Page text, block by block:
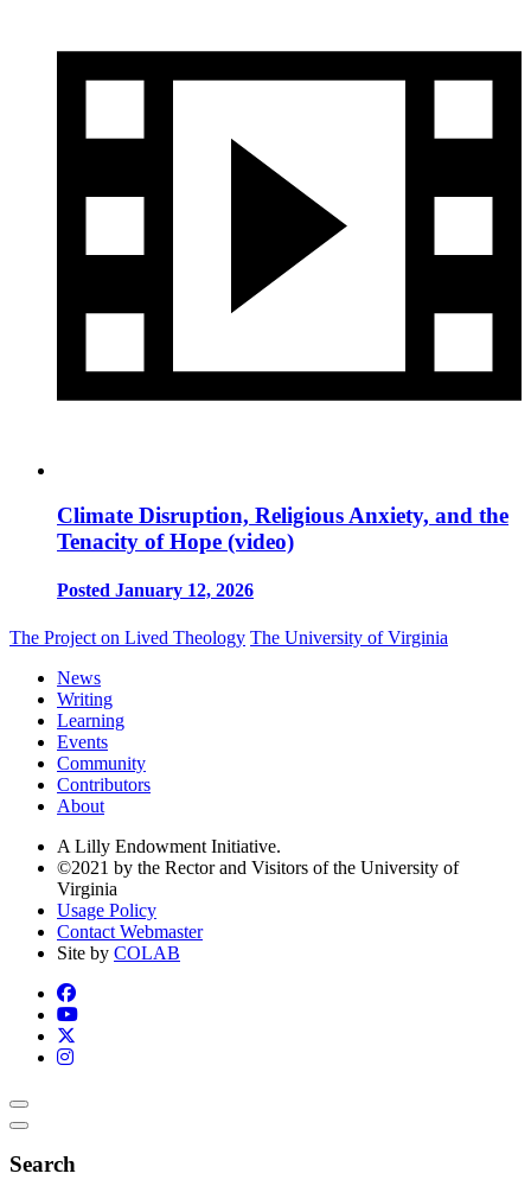
Climate Disruption, Religious Anxiety, and the
Tenacity of Hope (video)
Posted January 12, 2026
The Project on Lived Theology The University of Virginia
News
Writing
Learning
Events
Community
Contributors
About
A Lilly Endowment Initiative.
©2021 by the Rector and Visitors of the University of
Virginia
Usage Policy
Contact Webmaster
Site by COLAB
Search